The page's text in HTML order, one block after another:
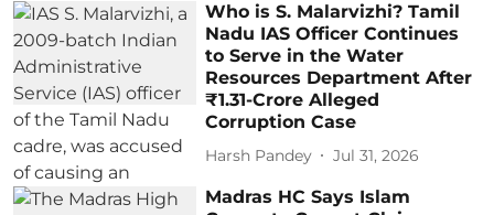
Who is S. Malarvizhi? Tamil
Nadu IAS Officer Continues
to Serve in the Water
Resources Department After
₹1.31-Crore Alleged
Corruption Case
Harsh Pandey Jul 31, 2026
Madras HC Says Islam